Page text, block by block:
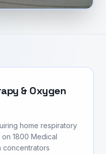
& Oxygen
home respiratory
1800 Medical